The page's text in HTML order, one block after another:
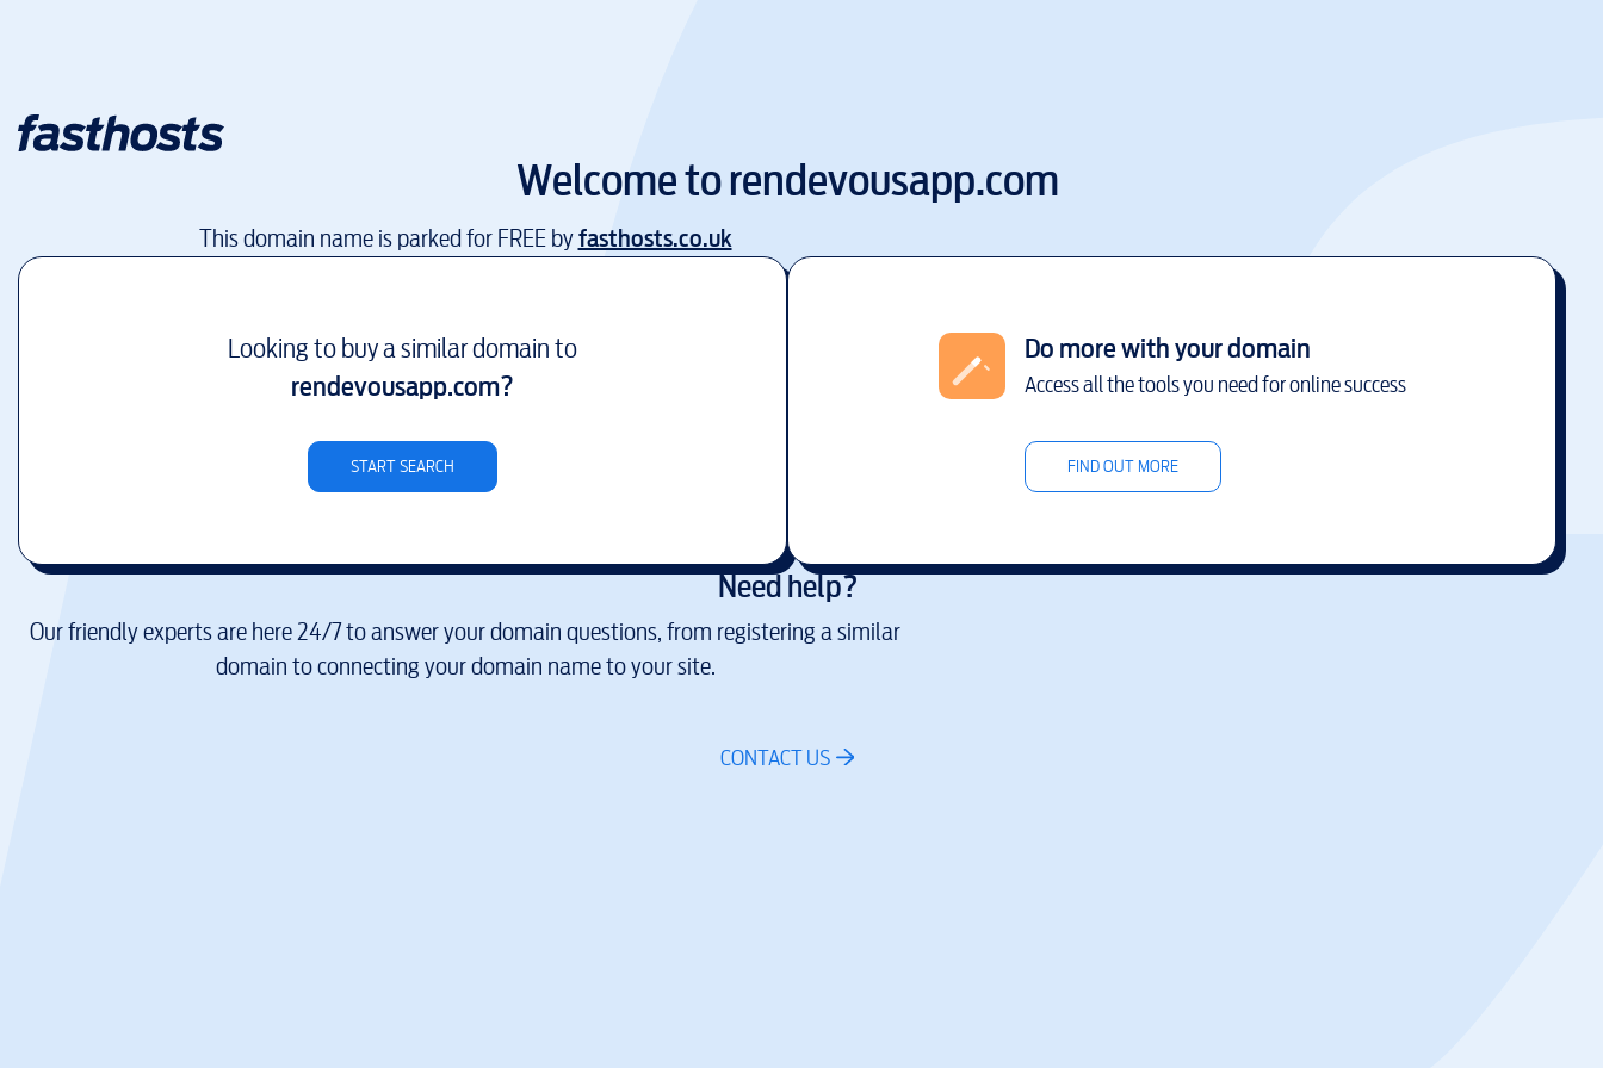
Welcome torendevousapp.com
This domain name is parked for FREE byfasthosts.co.uk
Looking to buy a similar domain to
rendevousapp.com?
START SEARCH
Do more with your domain
Access all the tools you need for online success
FIND OUT MORE
Need help?
Our friendly experts are here 24/7 to answer your domain questions, from registering a similar
domain to connecting your domain name to your site.
CONTACT US